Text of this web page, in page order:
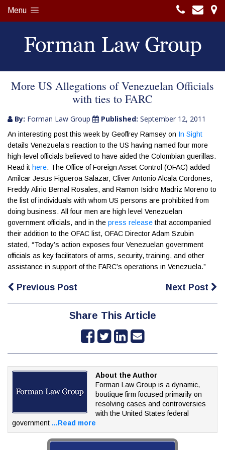
Menu
More US Allegations of Venezuelan Officials
with ties to FARC
By: Forman Law Group Published: September 12, 2011
An interesting post this week by Geoffrey Ramsey on In Sight
details Venezuela’s reaction to the US having named four more
high-level officials believed to have aided the Colombian guerillas.
Read it here. The Office of Foreign Asset Control (OFAC) added
Amilcar Jesus Figueroa Salazar, Cliver Antonio Alcala Cordones,
Freddy Alirio Bernal Rosales, and Ramon Isidro Madriz Moreno to
the list of individuals with whom US persons are prohibited from
doing business. All four men are high level Venezuelan
government officials, and in the press release that accompanied
their addition to the OFAC list, OFAC Director Adam Szubin
stated, “Today’s action exposes four Venezuelan government
officials as key facilitators of arms, security, training, and other
assistance in support of the FARC’s operations in Venezuela.”
Previous Post Next Post
Share This Article
About the Author
Forman Law Group is a dynamic,
boutique firm focused primarily on
resolving cases and controversies
with the United States federal
government ...Read more